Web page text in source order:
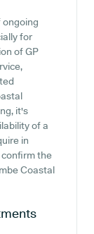
ongoing
for
of GP
it's
of a
in
confirm the
Coastal